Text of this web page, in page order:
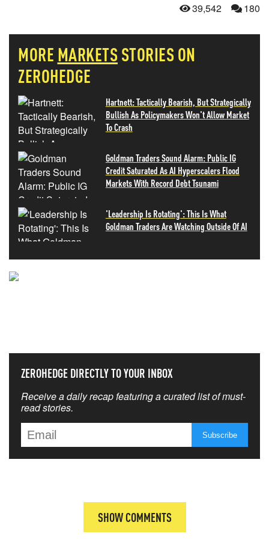
39,542 180
MORE MARKETS STORIES ON
ZEROHEDGE
Hartnett: Tactically Bearish, But Strategically
Bullish As Policymakers Won't Allow Market
To Crash
Goldman Traders Sound Alarm: Public IG
Credit Saturated As AI Hyperscalers Flood
Markets With Record Debt Tsunami
'Leadership Is Rotating': This Is What
Goldman Traders Are Watching Outside Of AI
ZEROHEDGE DIRECTLY TO YOUR INBOX
Receive a daily recap featuring a curated list of must-
read stories.
SHOW COMMENTS